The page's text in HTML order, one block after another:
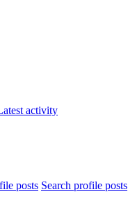
activity
posts Search profile posts